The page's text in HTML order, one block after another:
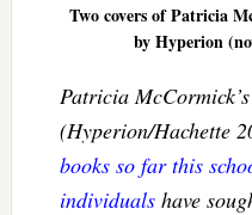
Two covers of Patricia
by Hyperion
Patricia
(Hyperion/Hachette
books so far this
individualshave